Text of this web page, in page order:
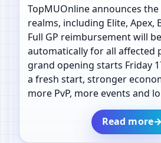
TopMUOnline announces
realms, including Elite, Apex,
Full GP reimbursement will
automatically for all affected
grand opening starts Friday
a fresh start, stronger
more PvP, more events and
Read more→